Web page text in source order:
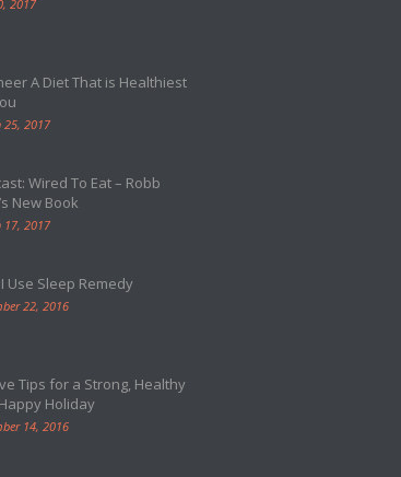
2017
A Diet That is Healthiest
25, 2017
Wired To Eat – Robb
New Book
17, 2017
Use Sleep Remedy
22, 2016
Tips for a Strong, Healthy
Holiday
14, 2016